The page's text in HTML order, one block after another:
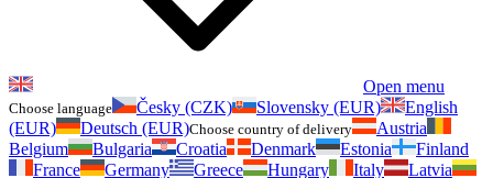
Open menu
Choose language Česky (CZK) Slovensky (EUR)
English
(EUR)
Deutsch (EUR)Choose country of delivery
Austria
Belgium
Bulgaria Croatia Denmark Estonia
Finland
France
Germany Greece Hungary Italy
Latvia